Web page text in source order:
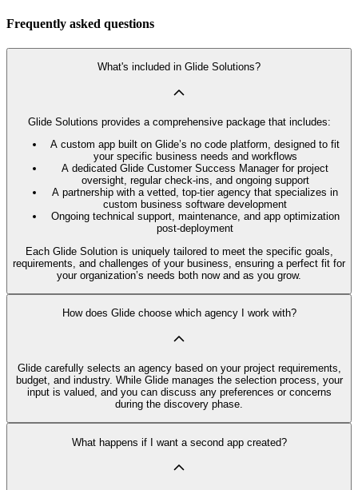
Frequently asked questions
What's included in Glide Solutions?
Glide Solutions provides a comprehensive package that includes:
A custom app built on Glide’s no code platform, designed to fit
your specific business needs and workflows
A dedicated Glide Customer Success Manager for project
oversight, regular check-ins, and ongoing support
A partnership with a vetted, top-tier agency that specializes in
custom business software development
Ongoing technical support, maintenance, and app optimization
post-deployment
Each Glide Solution is uniquely tailored to meet the specific goals,
requirements, and challenges of your business, ensuring a perfect fit for
your organization’s needs both now and as you grow.
How does Glide choose which agency I work with?
Glide carefully selects an agency based on your project requirements,
budget, and industry. While Glide manages the selection process, your
input is valued, and you can discuss any preferences or concerns
during the discovery phase.
What happens if I want a second app created?